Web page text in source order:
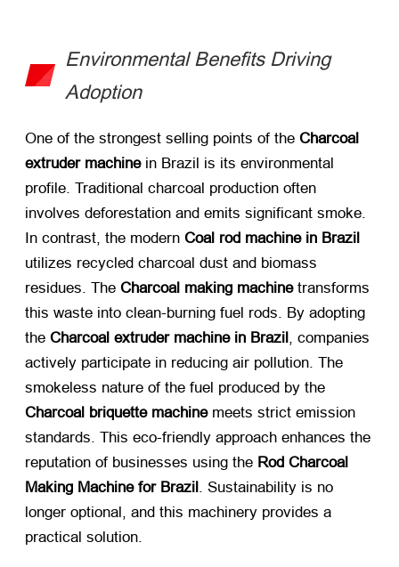
Environmental Benefits Driving
Adoption
One of the strongest selling points of the Charcoal
extruder machine​ in Brazil is its environmental
profile. Traditional charcoal production often
involves deforestation and emits significant smoke.
In contrast, the modern Coal rod machine in Brazil
utilizes recycled charcoal dust and biomass
residues. The Charcoal making machine​ transforms
this waste into clean-burning fuel rods. By adopting
the Charcoal extruder machine in Brazil , companies
actively participate in reducing air pollution. The
smokeless nature of the fuel produced by the
Charcoal briquette machine​ meets strict emission
standards. This eco-friendly approach enhances the
reputation of businesses using the Rod Charcoal
Making Machine for Brazil . Sustainability is no
longer optional, and this machinery provides a
practical solution.